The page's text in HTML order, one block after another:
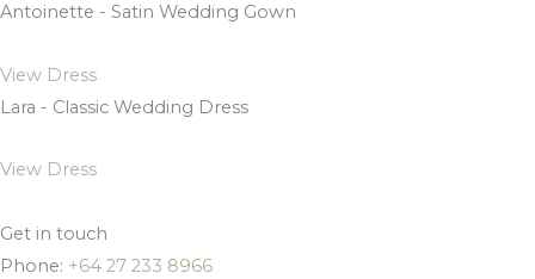
Antoinette - Satin Wedding Gown
View Dress
Lara - Classic Wedding Dress
View Dress
Get in touch
Phone: +64 27 233 8966